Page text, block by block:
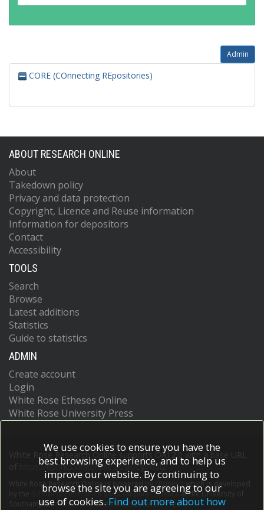
Admin
CORE (COnnecting REpositories)
ABOUT RESEARCH ONLINE
About
Takedown policy
Privacy and data protection
Copyright, Licence and Reuse information
Information for depositors
Contact
Accessibility
TOOLS
Search
Browse
Latest additions
Statistics
Guide to statistics
ADMIN
Create account
Login
White Rose Etheses Online
White Rose University Press
White Rose Research Online supports OAI 2.0 with a base URL
https://eprints.whiterose.ac.uk/cgi/oai2
White Rose Research Online is powered by EPrints 3
which is developed
School of Electronics and Computer Scienceat the University of
Southampton.More information and software credits.
We use cookies to ensure you have the
best browsing experience, and to help us
improve our website. By continuing to
browse the site you are agreeing to our
use of cookies. Find out more about how